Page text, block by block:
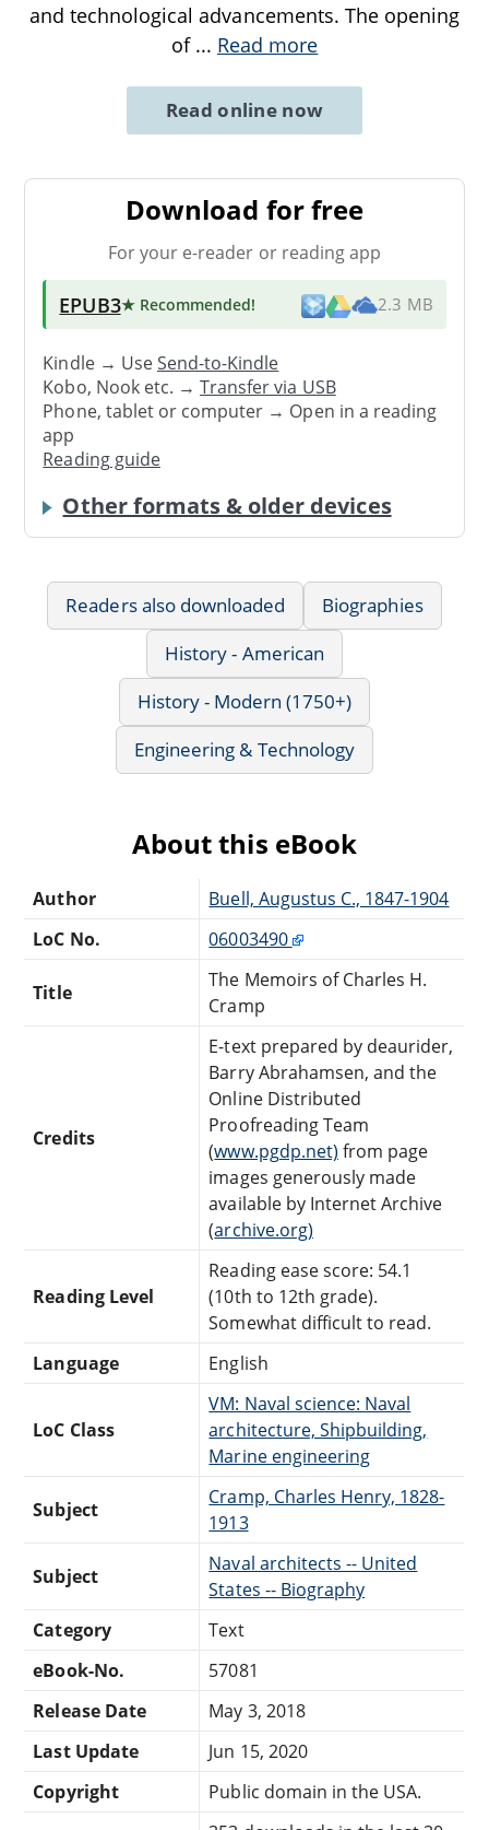
and technological advancements. The opening
of ... Read more
Read online now
Download for free
For your e-reader or reading app
EPUB3★ Recommended! 2.3 MB
Kindle → UseSend-to-Kindle
Kobo, Nook etc. →Transfer via USB
Phone, tablet or computer → Open in a reading
app
Reading guide
Other formats & older devices
Readers also downloaded
Biographies
History - American
History - Modern (1750+)
Engineering & Technology
About this eBook
Author
Buell, Augustus C., 1847-1904
LoC No.
06003490
Title
The Memoirs of Charles H.
Cramp
Credits
E-text prepared by deaurider,
Barry Abrahamsen, and the
Online Distributed
Proofreading Team
(www.pgdp.net) from page
images generously made
available by Internet Archive
(archive.org)
Reading Level
Reading ease score: 54.1
(10th to 12th grade).
Somewhat difficult to read.
Language
English
LoC Class
VM: Naval science: Naval
architecture, Shipbuilding,
Marine engineering
Subject
Cramp, Charles Henry, 1828-
1913
Subject
Naval architects -- United
States -- Biography
Category
Text
eBook-No.
57081
Release Date
May 3, 2018
Last Update
Jun 15, 2020
Copyright
Public domain in the USA.